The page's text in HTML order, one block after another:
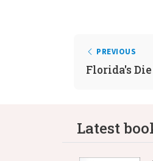
PREVIOUS
Florida's
Latest